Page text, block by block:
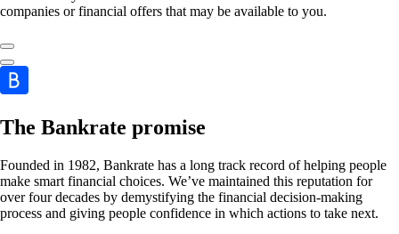
companies or financial offers that may be available to you.
The Bankrate promise
Founded in 1982, Bankrate has a long track record of helping people
make smart financial choices. We’ve maintained this reputation for
over four decades by demystifying the financial decision-making
process and giving people confidence in which actions to take next.